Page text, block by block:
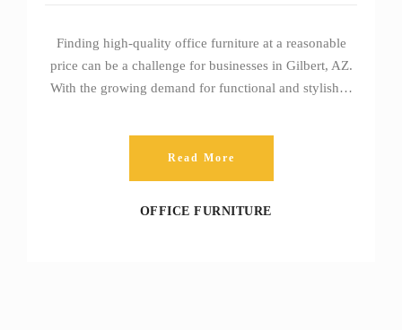
Finding high-quality office furniture at a reasonable
price can be a challenge for businesses in Gilbert, AZ.
With the growing demand for functional and stylish…
Read More
OFFICE FURNITURE